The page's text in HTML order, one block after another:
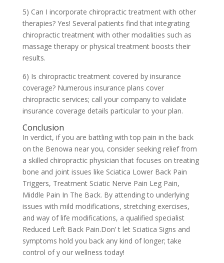
5) Can I incorporate chiropractic treatment with other
therapies? Yes! Several patients find that integrating
chiropractic treatment with other modalities such as
massage therapy or physical treatment boosts their
results.
6) Is chiropractic treatment covered by insurance
coverage? Numerous insurance plans cover
chiropractic services; call your company to validate
insurance coverage details particular to your plan.
Conclusion
In verdict, if you are battling with top pain in the back
on the Benowa near you, consider seeking relief from
a skilled chiropractic physician that focuses on treating
bone and joint issues like Sciatica Lower Back Pain
Triggers, Treatment Sciatic Nerve Pain Leg Pain,
Middle Pain In The Back. By attending to underlying
issues with mild modifications, stretching exercises,
and way of life modifications, a qualified specialist
Reduced Left Back Pain.Don’ t let Sciatica Signs and
symptoms hold you back any kind of longer; take
control of y our wellness today!